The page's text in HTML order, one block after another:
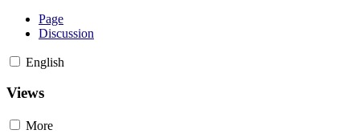
Page
Discussion
English
Views
More